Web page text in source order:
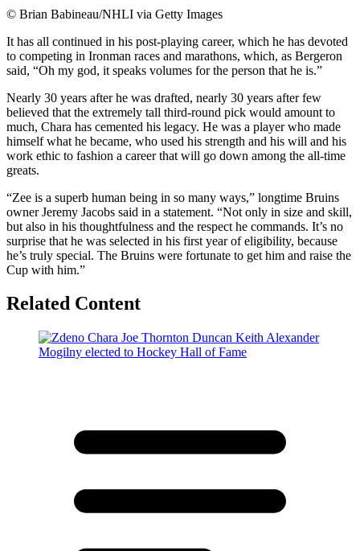
© Brian Babineau/NHLI via Getty Images
It has all continued in his post-playing career, which he has devoted
to competing in Ironman races and marathons, which, as Bergeron
said, “Oh my god, it speaks volumes for the person that he is.”
Nearly 30 years after he was drafted, nearly 30 years after few
believed that the extremely tall third-round pick would amount to
much, Chara has cemented his legacy. He was a player who made
himself what he became, who used his strength and his will and his
work ethic to fashion a career that will go down among the all-time
greats.
“Zee is a superb human being in so many ways,” longtime Bruins
owner Jeremy Jacobs said in a statement. “Not only in size and skill,
but also in his thoughtfulness and the respect he commands. It’s no
surprise that he was selected in his first year of eligibility, because
he’s truly special. The Bruins were fortunate to get him and raise the
Cup with him.”
Related Content